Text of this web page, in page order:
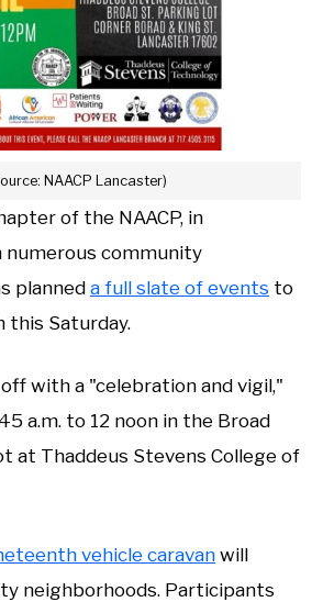
NAACP Lancaster)
of the NAACP, in
community
planned a full slate of events to
this Saturday.
with a "celebration and vigil,"
a.m. to 12 noon in the Broad
at Thaddeus Stevens College of
vehicle caravan will
neighborhoods. Participants